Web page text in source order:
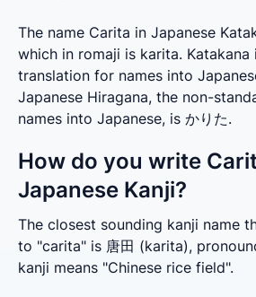
The name Carita in Japanese
which in romaji is karita. Katakana
translation for names into
Japanese Hiragana, the non-
names into Japanese, is かりた.
How do you write
Japanese Kanji?
The closest sounding kanji name
to "carita" is 唐田 (karita),
kanji means "Chinese rice field".